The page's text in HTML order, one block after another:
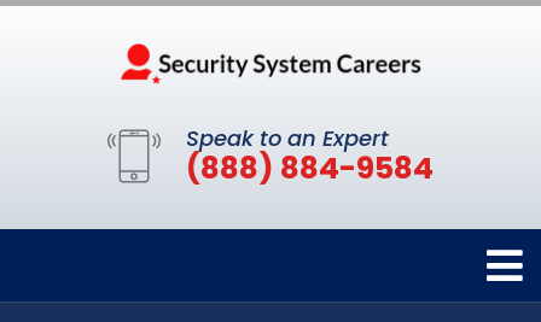
Speak to an Expert
(888) 884-9584